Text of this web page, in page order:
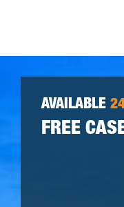
AVAILABLE
FREE